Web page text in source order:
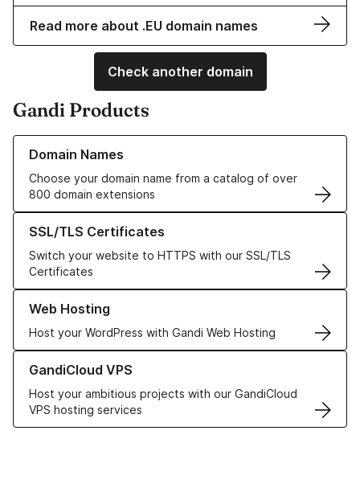
Read more about .EU domain names
Check another domain
Gandi Products
Domain Names
Choose your domain name from a catalog of over
800 domain extensions
Learn more about our Domain Names
SSL/TLS Certificates
Switch your website to HTTPS with our SSL/TLS
Certificates
Learn more about our SSL/TLS Certificates
Web Hosting
Host your WordPress with Gandi Web Hosting
Learn more about our Web Hosting solutions
GandiCloud VPS
Host your ambitious projects with our GandiCloud
VPS hosting services
Learn more about GandiCloud VPS